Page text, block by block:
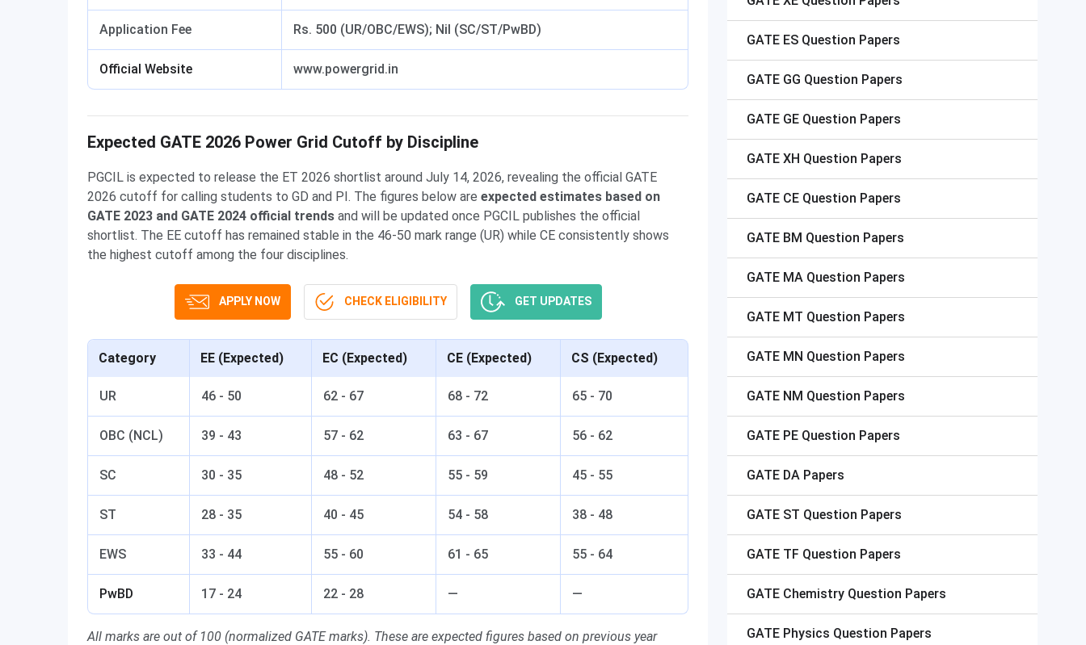
Application Fee Rs. 500 (UR/OBC/EWS); Nil (SC/ST/PwBD)
Official Website www.powergrid.in
Expected GATE 2026 Power Grid Cutoff by Discipline
PGCIL is expected to release the ET 2026 shortlist around July 14, 2026, revealing the official GATE
2026 cutoff for calling students to GD and PI. The figures below are expected estimates based on
GATE 2023 and GATE 2024 official trends and will be updated once PGCIL publishes the official
shortlist. The EE cutoff has remained stable in the 46-50 mark range (UR) while CE consistently shows
the highest cutoff among the four disciplines.
APPLY NOW CHECK ELIGIBILITY GET UPDATES
Category EE (Expected) EC (Expected) CE (Expected) CS (Expected)
UR 46 - 50 62 - 67 68 - 72 65 - 70
OBC (NCL) 39 - 43 57 - 62 63 - 67 56 - 62
SC 30 - 35 48 - 52 55 - 59 45 - 55
ST 28 - 35 40 - 45 54 - 58 38 - 48
EWS 33 - 44 55 - 60 61 - 65 55 - 64
PwBD 17 - 24 22 - 28 — —
All marks are out of 100 (normalized GATE marks). These are expected figures based on previous year
GATE ES Question Papers
GATE GG Question Papers
GATE GE Question Papers
GATE XH Question Papers
GATE CE Question Papers
GATE BM Question Papers
GATE MA Question Papers
GATE MT Question Papers
GATE MN Question Papers
GATE NM Question Papers
GATE PE Question Papers
GATE DA Papers
GATE ST Question Papers
GATE TF Question Papers
GATE Chemistry Question Papers
GATE Physics Question Papers